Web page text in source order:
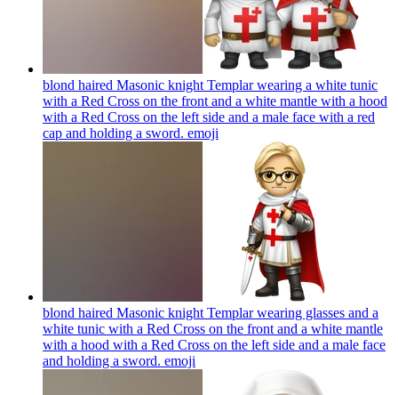
blond haired Masonic knight Templar wearing a white tunic
with a Red Cross on the front and a white mantle with a hood
with a Red Cross on the left side and a male face with a red
cap and holding a sword. emoji
blond haired Masonic knight Templar wearing glasses and a
white tunic with a Red Cross on the front and a white mantle
with a hood with a Red Cross on the left side and a male face
and holding a sword. emoji